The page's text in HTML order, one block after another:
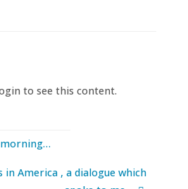
to see this content.
in America , a dialogue which